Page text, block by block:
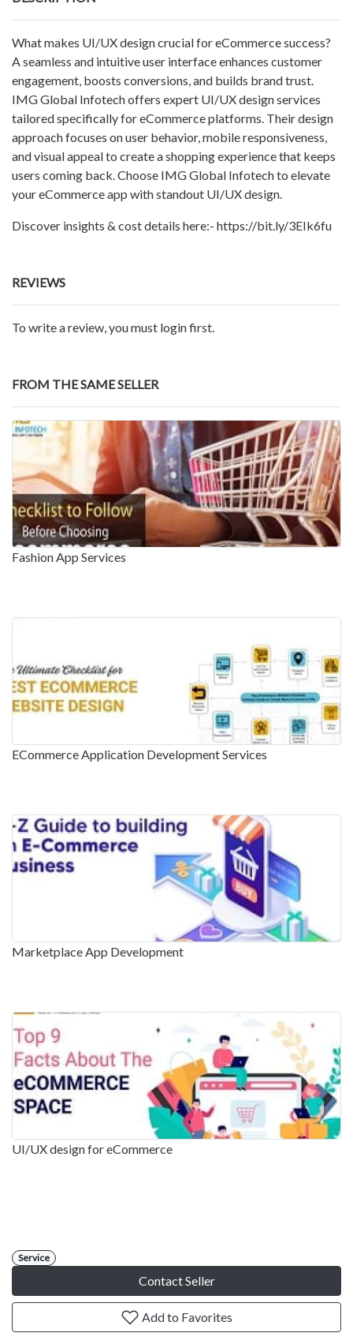
What makes UI/UX design crucial for eCommerce success?
A seamless and intuitive user interface enhances customer
engagement, boosts conversions, and builds brand trust.
IMG Global Infotech offers expert UI/UX design services
tailored specifically for eCommerce platforms. Their design
approach focuses on user behavior, mobile responsiveness,
and visual appeal to create a shopping experience that keeps
users coming back. Choose IMG Global Infotech to elevate
your eCommerce app with standout UI/UX design.
Discover insights & cost details here:- https://bit.ly/3EIk6fu
REVIEWS
To write a review, you must login first.
FROM THE SAME SELLER
Fashion App Services
ECommerce Application Development Services
Marketplace App Development
UI/UX design for eCommerce
Service
Contact Seller
Add to Favorites